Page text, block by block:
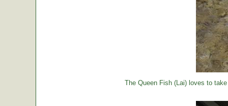
The Queen Fish (Lai) loves to